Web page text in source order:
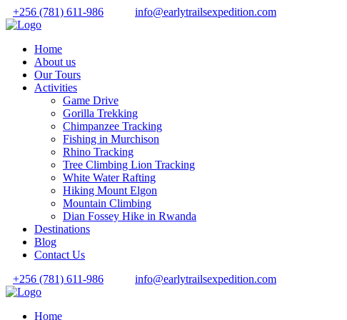
+256 (781) 611-986 info@earlytrailsexpedition.com
Home
About us
Our Tours
Activities
Game Drive
Gorilla Trekking
Chimpanzee Tracking
Fishing in Murchison
Rhino Tracking
Tree Climbing Lion Tracking
White Water Rafting
Hiking Mount Elgon
Mountain Climbing
Dian Fossey Hike in Rwanda
Destinations
Blog
Contact Us
+256 (781) 611-986
info@earlytrailsexpedition.com
Home